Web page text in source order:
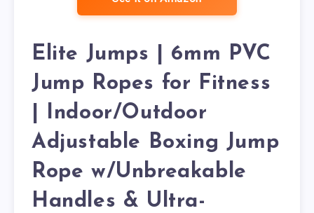
Elite Jumps | 6mm PVC
Jump Ropes for Fitness
| Indoor/Outdoor
Adjustable Boxing Jump
Rope w/Unbreakable
Handles & Ultra-